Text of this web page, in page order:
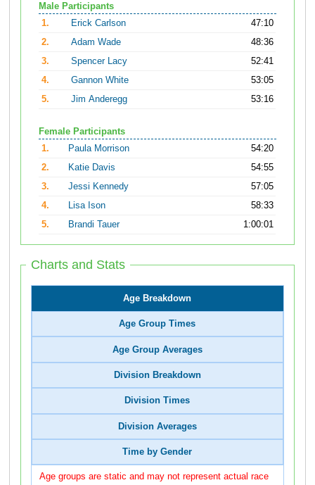
Male Participants
1.
Erick Carlson
47:10
2.
Adam Wade
48:36
3.
Spencer Lacy
52:41
4.
Gannon White
53:05
5.
Jim Anderegg 53:16
Female Participants
1.
Paula Morrison
54:20
2.
Katie Davis
54:55
3.
Jessi Kennedy
57:05
4.
Lisa Ison
58:33
5.
Brandi Tauer 1:00:01
Charts and Stats
Age Breakdown
Age Group Times
Age Group Averages
Division Breakdown
Division Times
Division Averages
Time by Gender
Age groups are static and may not represent actual race